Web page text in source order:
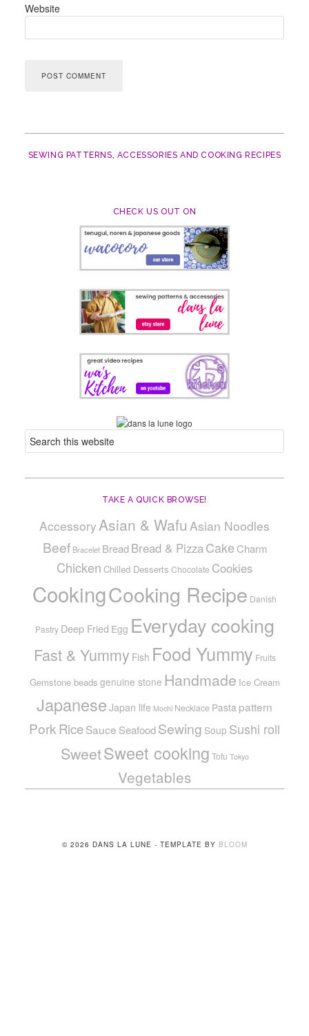
Website
SEWING PATTERNS, ACCESSORIES AND COOKING RECIPES
CHECK US OUT ON
TAKE A QUICK BROWSE!
Accessory Asian & Wafu Asian Noodles
Beef Bracelet Bread Bread & PizzaCake Charm
Chicken Chilled Desserts Chocolate Cookies
CookingCooking Recipe Danish
Pastry Deep Fried Egg Everyday cooking
Fast & Yummy Fish Food Yummy Fruits
Gemstone beads genuine stone Handmade Ice Cream
Japanese Japan life Mochi Necklace Pasta pattern
PorkRiceSauce SeafoodSewing Soup Sushi roll
SweetSweet cooking Tofu Tokyo
Vegetables
© 2026 DANS LA LUNE - TEMPLATE BY BLOOM